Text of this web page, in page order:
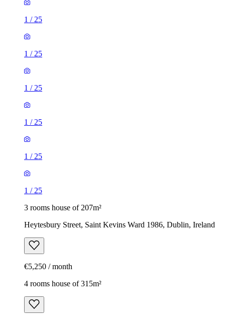
1 /25
1 /25
1 /25
1 /25
1 /25
1 /25
3 rooms house of 207m²
Heytesbury Street, Saint Kevins Ward 1986, Dublin, Ireland
€5,250 / month
4 rooms house of 315m²